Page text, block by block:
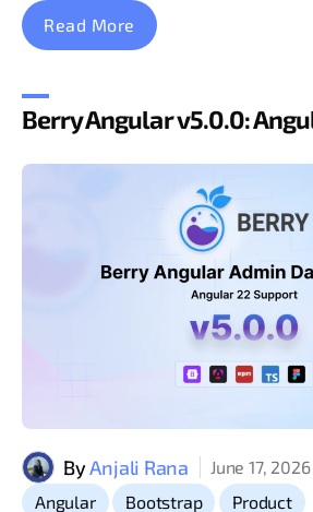
Read More
Berry Angular v5.0.0:
ByAnjali Rana
June 17, 2026
Angular
, Bootstrap , Product